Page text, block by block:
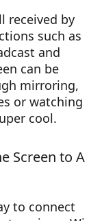
received by
such as
and
can be
mirroring,
or watching
cool.
Screen to A
to connect